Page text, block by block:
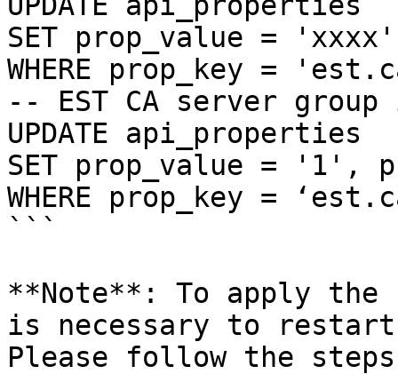
SET prop_value =
WHERE prop_key =
-- EST CA server
UPDATE api_properties
SET prop_value = '1',
WHERE prop_key =
```
**Note**: To apply
is necessary to
Please follow the